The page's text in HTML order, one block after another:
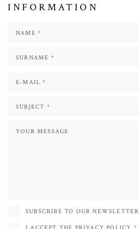
INFORMATION
SUBSCRIBE TO OUR NEWSLETTER